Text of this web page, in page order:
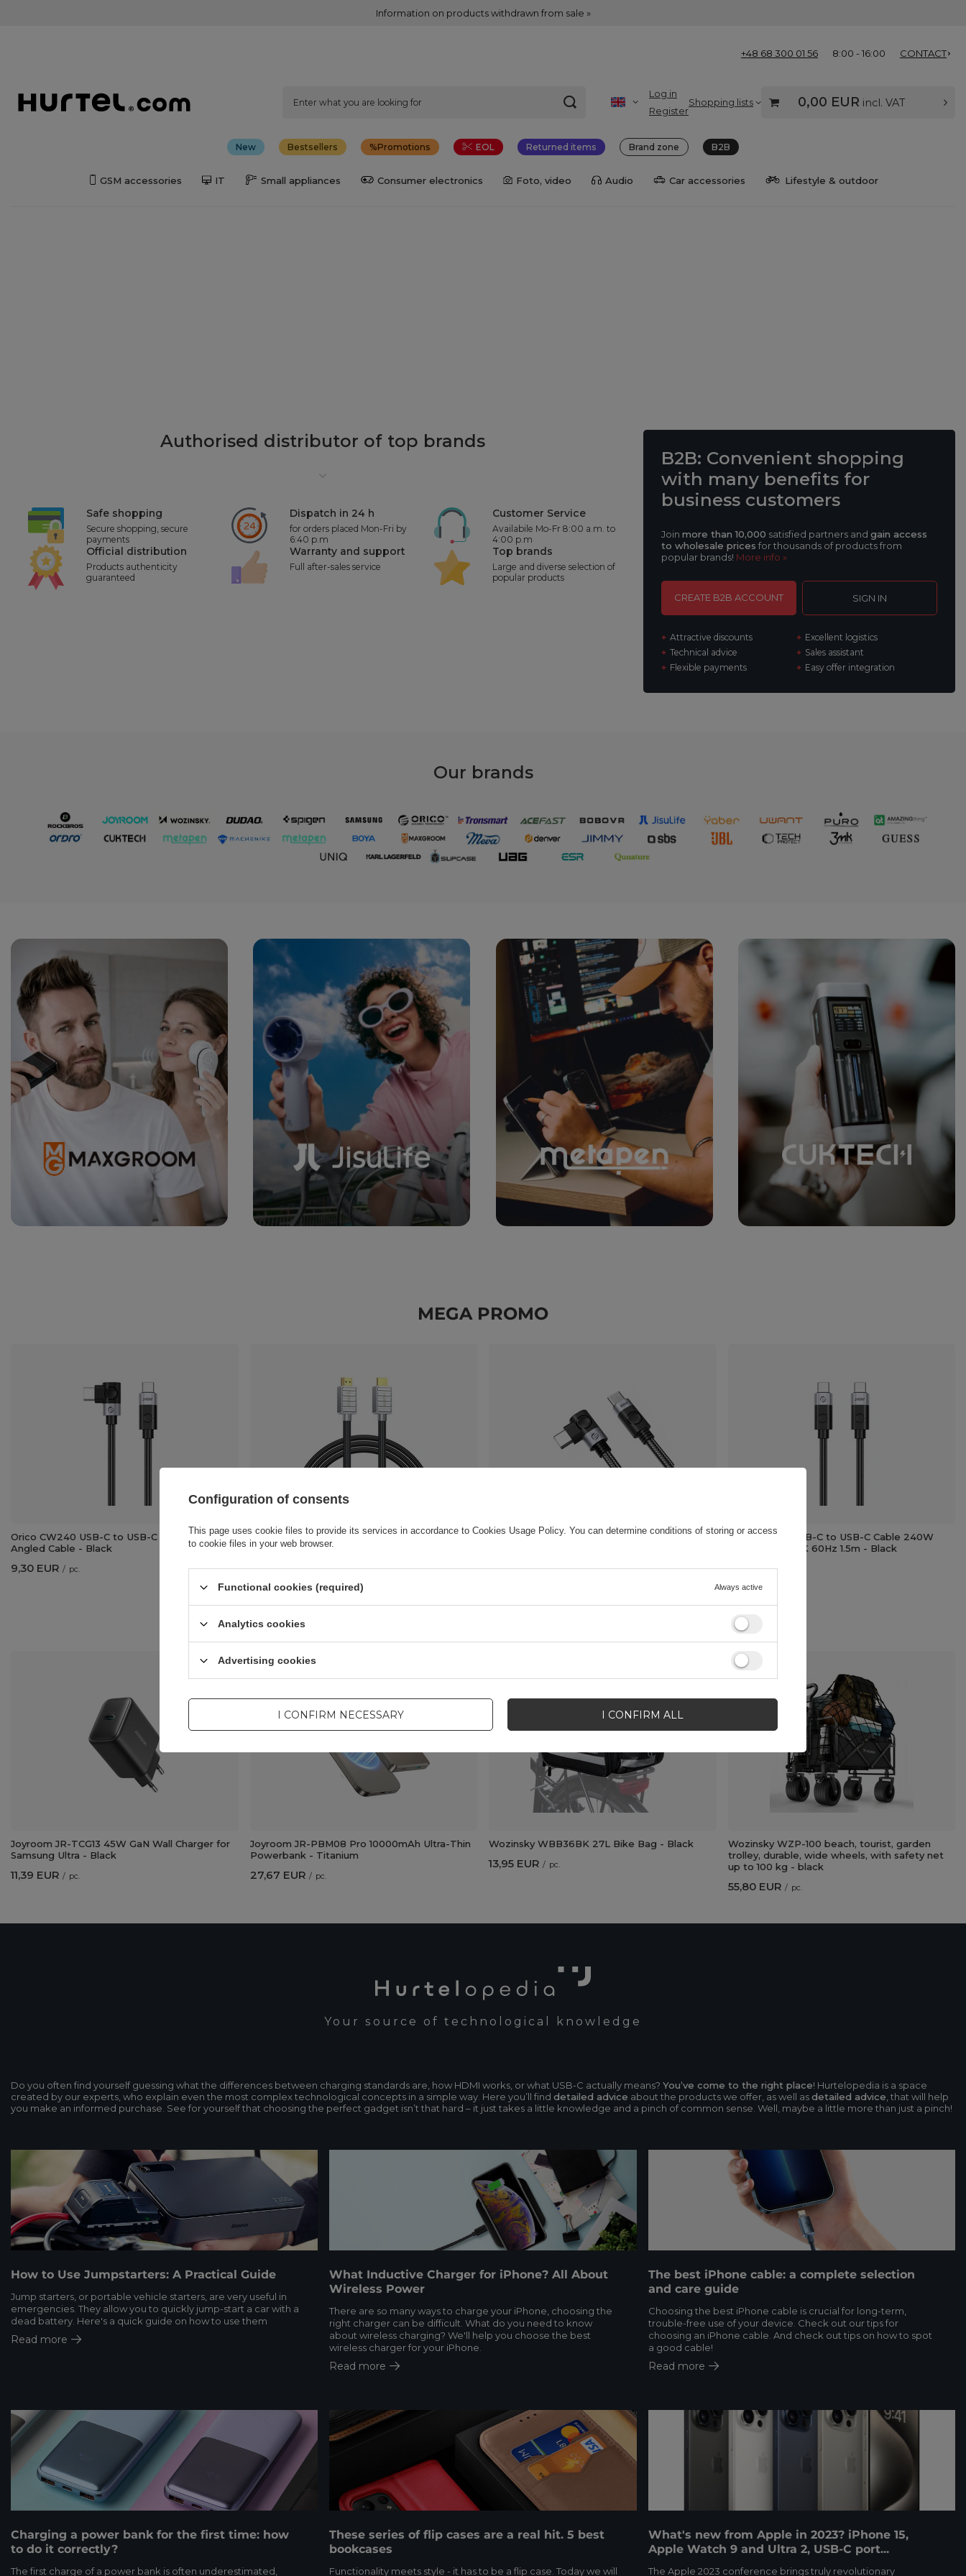
Information on products withdrawn from sale »
+48 68 300 01 56 8:00 - 16:00 CONTACT
Log in
Register
Shopping lists 0,00 EUR incl. VAT
New Bestsellers Promotions EOL Returned items Brand zone B2B
GSM accessories IT Small appliances Consumer electronics Foto, video Audio Car accessories Lifestyle & outdoor
Authorised distributor of top brands
Safe shopping
Secure shopping, secure
payments
Dispatch in 24 h
for orders placed Mon-Fri by
6:40 p.m
Customer Service
Availabile Mo-Fr 8:00 a.m. to
4:00 p.m
Official distribution
Products authenticity
guaranteed
Warranty and support
Full after-sales service
Top brands
Large and diverse selection of
popular products
B2B: Convenient shopping
with many benefits for
business customers
Joinmore than 10,000 satisfied partners andgain access
to wholesale prices for thousands of products from
popular brands! More info »
CREATE B2B ACCOUNT SIGN IN
Attractive discounts
Technical advice
Flexible payments
Excellent logistics
Sales assistant
Easy offer integration
Our brands
MEGA PROMO
Orico CW240 USB-C to USB-C PD 240W 2m
Angled Cable - Black
9,30 EUR / pc.
Orico H4CY HDMI 2.0 4K HDMI Cable 1m -
Black
5,11 EUR / pc.
Orico C2CWT USB-C to USB-C PD Angled
11,62 EUR / pc.
Orico CC240 USB-C to USB-C Cable 240W
USB4 40Gb/s 8K 60Hz 1.5m - Black
11,62 EUR
Joyroom JR-TCG13 45W GaN Wall Charger for
Samsung Ultra - Black
11,39 EUR / pc.
Joyroom JR-PBM08 Pro 10000mAh Ultra-Thin
Powerbank - Titanium
27,67 EUR / pc.
Wozinsky WBB36BK 27L Bike Bag - Black
13,95 EUR / pc.
Wozinsky WZP-100 beach, tourist, garden
trolley, durable, wide wheels, with safety net
up to 100 kg - black
55,80 EUR / pc.
Your source of technological knowledge
Do you often find yourself guessing what the differences between charging standards are, how HDMI works, or what USB-C actually means? You’ve come to the right place! Hurtelopedia is a space
created by our experts, who explain even the most complex technological concepts in a simple way. Here you’ll find detailed advice about the products we offer, as well asdetailed advice , that will help
you make an informed purchase. See for yourself that choosing the perfect gadget isn’t that hard – it just takes a little knowledge and a pinch of common sense. Well, maybe a little more than just a pinch!
How to Use Jumpstarters: A Practical Guide
Jump starters, or portable vehicle starters, are very useful in
emergencies. They allow you to quickly jump-start a car with a
dead battery. Here's a quick guide on how to use them
Read more
What Inductive Charger for iPhone? All About
Wireless Power
There are so many ways to charge your iPhone, choosing the
right charger can be difficult. What do you need to know
about wireless charging? We'll help you choose the best
wireless charger for your iPhone.
Read more
The best iPhone cable: a complete selection
and care guide
Choosing the best iPhone cable is crucial for long-term,
trouble-free use of your device. Check out our tips for
choosing an iPhone cable. And check out tips on how to spot
a good cable!
Read more
Charging a power bank for the first time: how
to do it correctly?
The first charge of a power bank is often underestimated,
These series of flip cases are a real hit. 5 best
bookcases
Functionality meets style - it has to be a flip case. Today we will
What's new from Apple in 2023? iPhone 15,
Apple Watch 9 and Ultra 2, USB-C port...
The Apple 2023 conference brings truly revolutionary
Configuration of consents
This page uses cookie files to provide its services in accordance to Cookies Usage Policy. You can determine conditions of storing or access
to cookie files in your web browser.
Functional cookies (required) Always active
Analytics cookies
Advertising cookies
I CONFIRM NECESSARY I CONFIRM ALL